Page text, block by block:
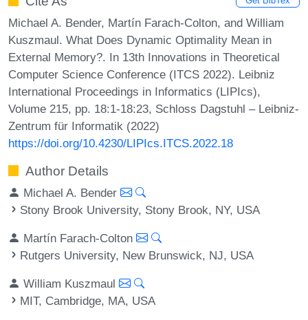
Michael A. Bender, Martín Farach-Colton, and William
Kuszmaul. What Does Dynamic Optimality Mean in
External Memory?. In 13th Innovations in Theoretical
Computer Science Conference (ITCS 2022). Leibniz
International Proceedings in Informatics (LIPIcs),
Volume 215, pp. 18:1-18:23, Schloss Dagstuhl – Leibniz-
Zentrum für Informatik (2022)
https://doi.org/10.4230/LIPIcs.ITCS.2022.18
Author Details
Michael A. Bender
Stony Brook University, Stony Brook, NY, USA
Martín Farach-Colton
Rutgers University, New Brunswick, NJ, USA
William Kuszmaul
MIT, Cambridge, MA, USA